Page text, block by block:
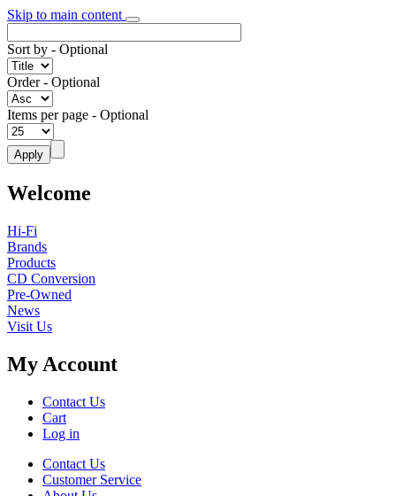
Skip to main content
Sort by - Optional
Order- Optional
Items per page - Optional
Welcome
Hi-Fi
Brands
Products
CD Conversion
Pre-Owned
News
Visit Us
My Account
Contact Us
Cart
Log in
Contact Us
Customer Service